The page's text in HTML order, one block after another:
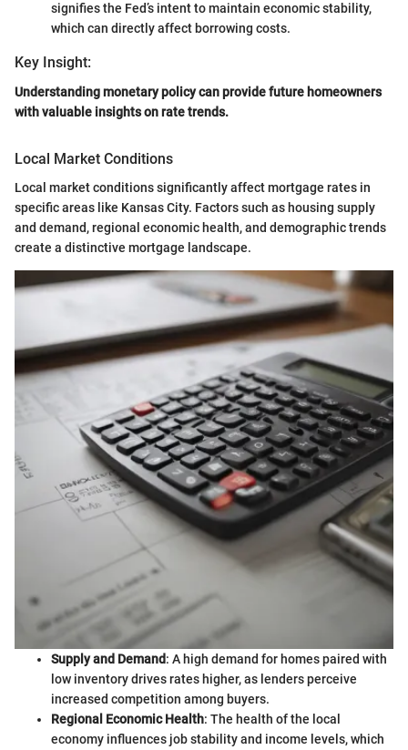
signifies the Fed’s intent to maintain economic stability,
which can directly affect borrowing costs.
Key Insight:
Understanding monetary policy can provide future homeowners
with valuable insights on rate trends.
Local Market Conditions
Local market conditions significantly affect mortgage rates in
specific areas like Kansas City. Factors such as housing supply
and demand, regional economic health, and demographic trends
create a distinctive mortgage landscape.
Supply and Demand: A high demand for homes paired with
low inventory drives rates higher, as lenders perceive
increased competition among buyers.
Regional Economic Health: The health of the local
economy influences job stability and income levels, which